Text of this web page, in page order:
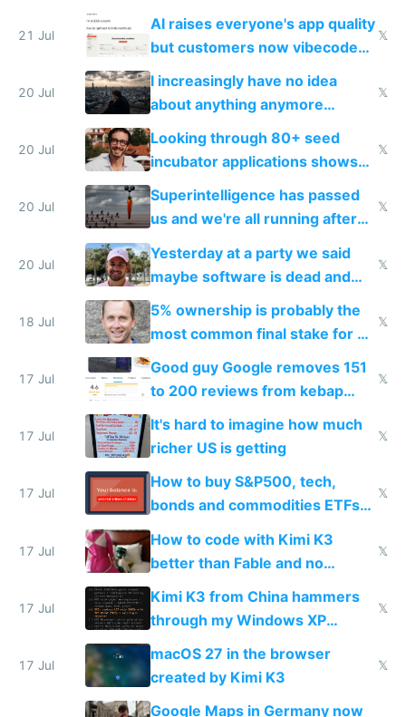
car industry
21 Jul
AI raises everyone's app quality
but customers now vibecode
their own clones to skip paying
𝕏
20 Jul
I increasingly have no idea
about anything anymore
because time is changing too
fast with AI
𝕏
20 Jul
Looking through 80+ seed
incubator applications shows
everyone's building similar AI
slop
𝕏
20 Jul
Superintelligence has passed
us and we're all running after
the carrot
𝕏
20 Jul
Yesterday at a party we said
maybe software is dead and
everyone pretty much agreed
𝕏
18 Jul
5% ownership is probably the
most common final stake for VC
funded startup founders
𝕏
17 Jul
Good guy Google removes 151
to 200 reviews from kebap
haus due to defamation
complaints
𝕏
17 Jul
It's hard to imagine how much
richer US is getting
𝕏
17 Jul
How to buy S&P500, tech,
bonds and commodities ETFs
on IBKR as US or non-US citizen
𝕏
17 Jul
How to code with Kimi K3
better than Fable and no
restrictions
𝕏
17 Jul
Kimi K3 from China hammers
through my Windows XP
Simulator todo list while Claude
wastes 2 weeks on safety
guardrails
𝕏
17 Jul
macOS 27 in the browser
created by Kimi K3
𝕏
Google Maps in Germany now